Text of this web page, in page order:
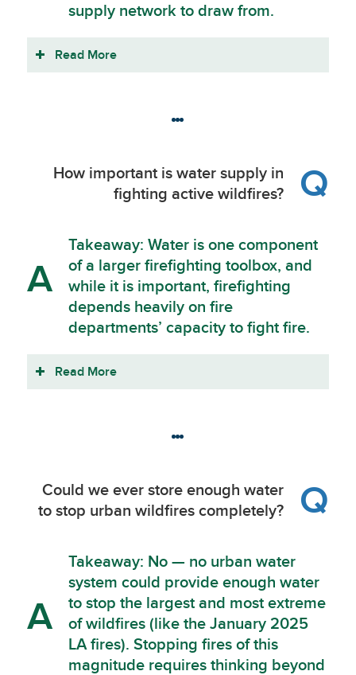
supply network to draw from.
Read More
How important is water supply in
fighting active wildfires?
Q
A
Takeaway: Water is one component
of a larger firefighting toolbox, and
while it is important, firefighting
depends heavily on fire
departments’ capacity to fight fire.
Read More
Could we ever store enough water
to stop urban wildfires completely?
Q
A
Takeaway: No — no urban water
system could provide enough water
to stop the largest and most extreme
of wildfires (like the January 2025
LA fires). Stopping fires of this
magnitude requires thinking beyond